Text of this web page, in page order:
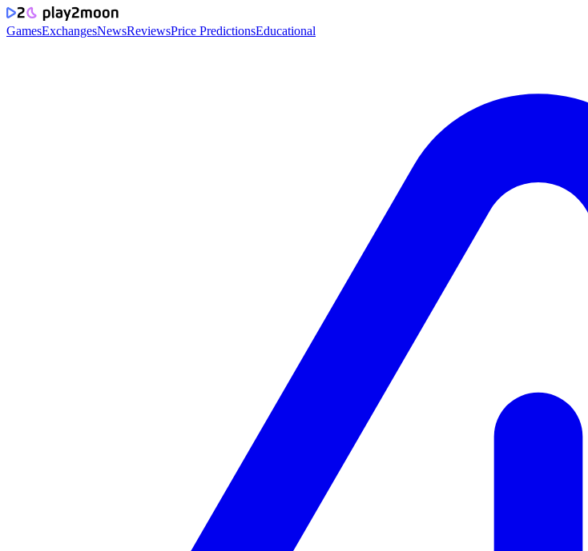
GamesExchangesNewsReviewsPrice PredictionsEducational